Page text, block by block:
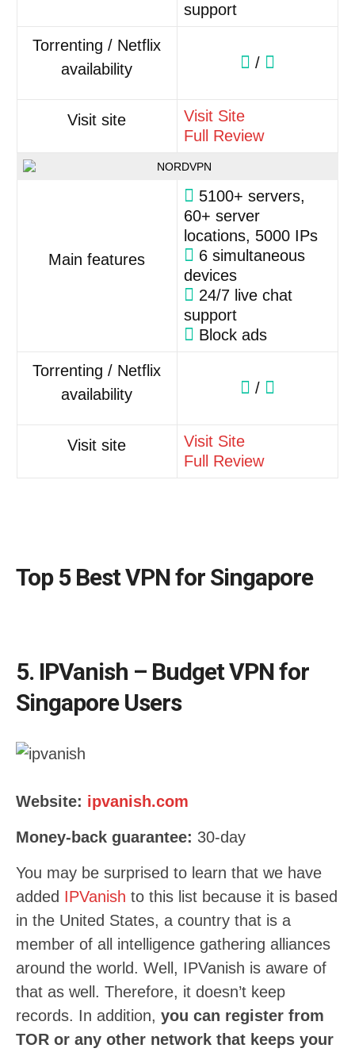
support
Torrenting / Netflix
availability
/
Visit site
Visit Site
Full Review
Main features
5100+ servers,
60+ server
locations, 5000 IPs
6 simultaneous
devices
24/7 live chat
support
Block ads
Torrenting / Netflix
availability
/
Visit site
Visit Site
Full Review
Top 5 Best VPN for Singapore
5. IPVanish – Budget VPN for
Singapore Users
Website: ipvanish.com
Money-back guarantee: 30-day
You may be surprised to learn that we have
added IPVanish to this list because it is based
in the United States, a country that is a
member of all intelligence gathering alliances
around the world. Well, IPVanish is aware of
that as well. Therefore, it doesn’t keep
records. In addition, you can register from
TOR or any other network that keeps your